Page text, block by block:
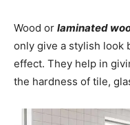
Wood or laminated
only give a stylish look
effect. They help in
the hardness of tile,